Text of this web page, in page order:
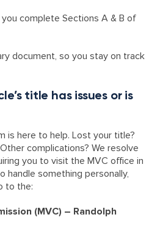
complete Sections A & B of
document, so you stay on track
title has issues or is
is here to help. Lost your title?
complications? We resolve
you to visit the MVC office in
handle something personally,
to the:
(MVC) – Randolph